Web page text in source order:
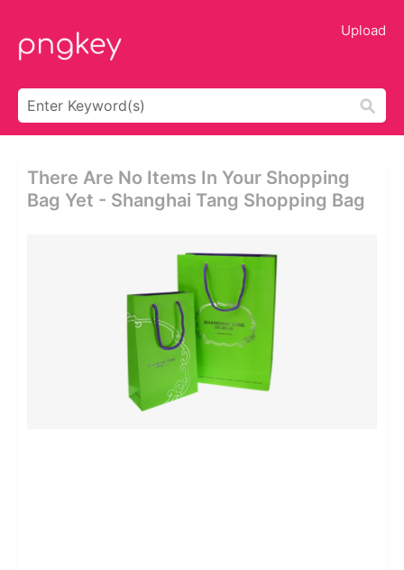
Upload
There Are No Items In Your Shopping
Bag Yet - Shanghai Tang Shopping Bag